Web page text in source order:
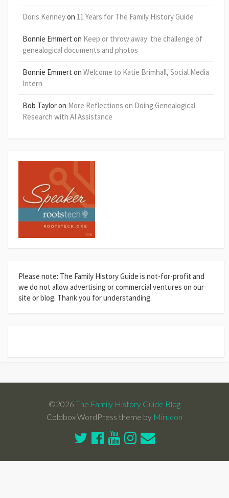
Doris Kenneyon 11 Years for The Family History Guide
Bonnie Emmert on Keep or throw away: the challenge of
genealogical documents and photos
Bonnie Emmert on Welcome to Katie Brimhall, Social Media
Intern
Bob Tayloron More Reflections on Doing Genealogical
Research with AI Assistance
Please note: The Family History Guide is not-for-profit and
we do not allow advertising or commercial ventures on our
site or blog. Thank you for understanding.
©2026 The Family History Guide Blog
Coldbox WordPress theme by Mirucon